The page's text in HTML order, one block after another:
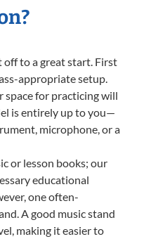
off to a great start. First
appropriate setup.
space for practicing will
is entirely up to you—
microphone, or a
or lesson books; our
educational
one often-
A good music stand
making it easier to